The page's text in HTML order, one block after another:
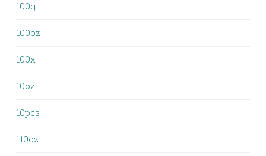
100g
100oz
100x
10oz
10pcs
110oz